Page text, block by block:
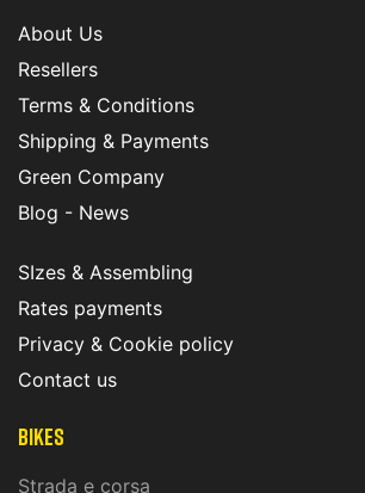
About Us
Resellers
Terms & Conditions
Shipping & Payments
Green Company
Blog - News
SIzes & Assembling
Rates payments
Privacy & Cookie policy
Contact us
Bikes
Strada e corsa